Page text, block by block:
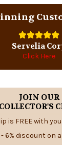
Servelia
Click Here
JOIN OUR
COLLECTOR'S
is FREE with
- 6% discount on